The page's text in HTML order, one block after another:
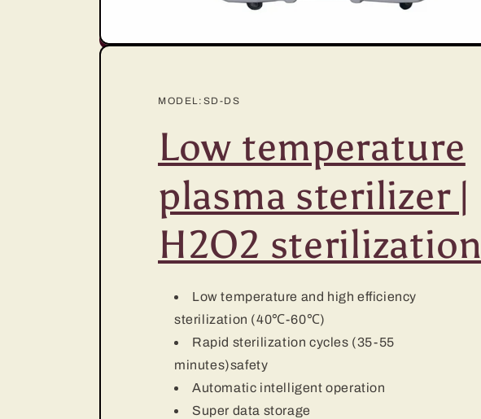
MODEL:SD-DS
Low temperature
plasma sterilizer |
H2O2 sterilization
Low temperature and high efficiency
sterilization (40℃-60℃)
Rapid sterilization cycles (35-55
minutes)safety
Automatic intelligent operation
Super data storage